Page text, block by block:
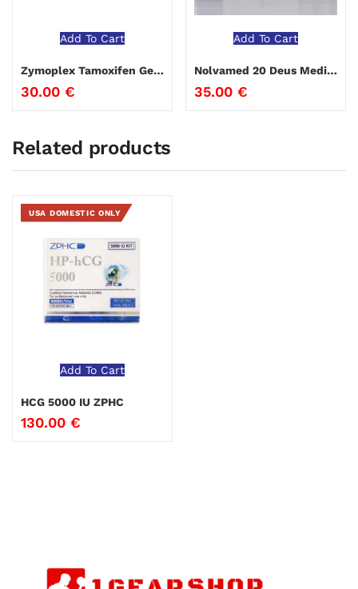
Add To Cart
Zymoplex Tamoxifen Genepharm
30.00 €
Add To Cart
Nolvamed 20 Deus Medical
35.00 €
Related products
USA DOMESTIC ONLY
Add To Cart
HCG 5000 IU ZPHC
130.00 €